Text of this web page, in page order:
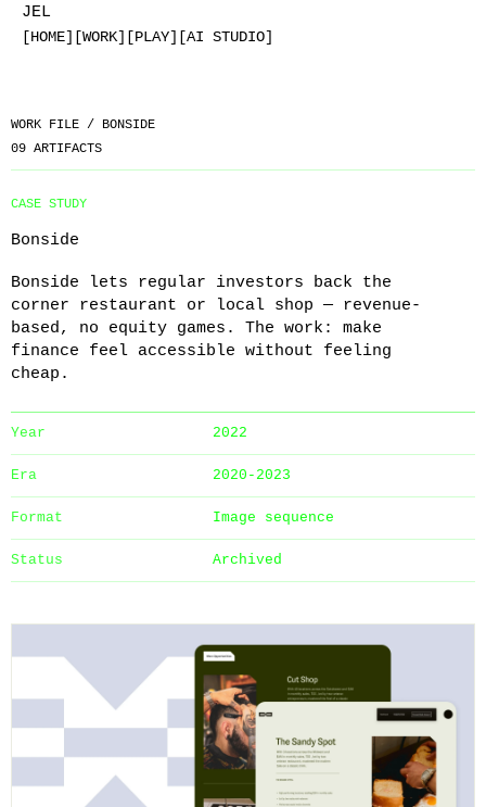
JEL
[HOME] [WORK] [PLAY] [AI STUDIO]
WORK FILE / BONSIDE
09 ARTIFACTS
CASE STUDY
Bonside
Bonside lets regular investors back the
corner restaurant or local shop — revenue-
based, no equity games. The work: make
finance feel accessible without feeling
cheap.
Year 2022
Era 2020-2023
Format Image sequence
Status Archived